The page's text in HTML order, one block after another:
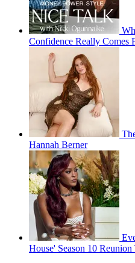
Confidence Really Comes
Hannah Berner
House' Season 10